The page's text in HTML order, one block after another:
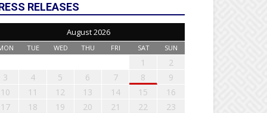
RELEASES
August 2026
TUE WED THU FRI SAT SUN
1
2
3
4 5 6 7 8
9
10
11 12 13 14 15
16
17
18 19 20 21 22
23